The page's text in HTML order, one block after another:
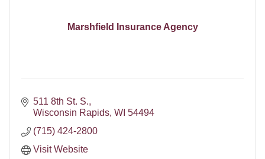
Marshfield Insurance Agency
511 8th St. S.
Wisconsin Rapids WI 54494
(715) 424-2800
Visit Website